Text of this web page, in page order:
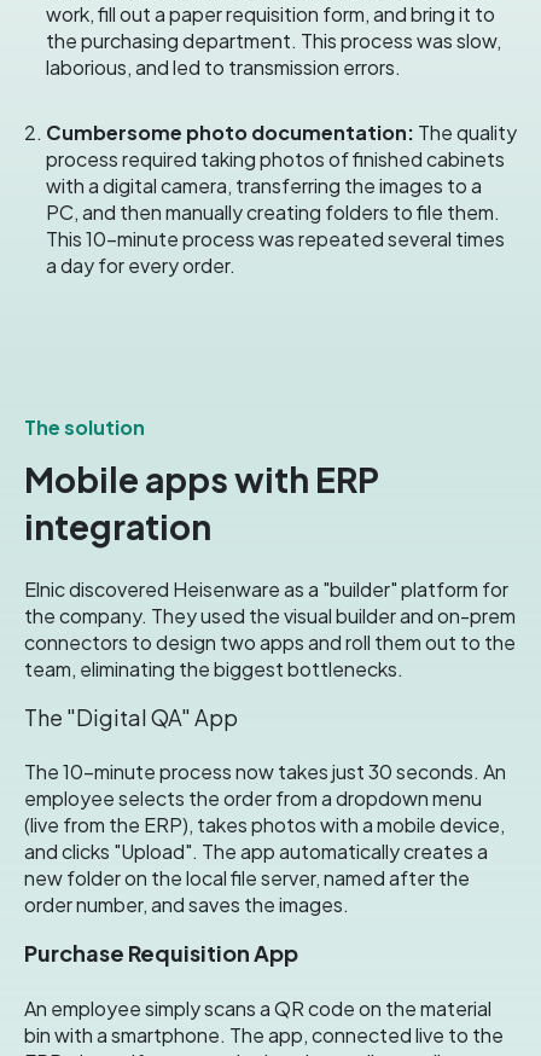
work, fill out a paper requisition form, and bring it to
the purchasing department. This process was slow,
laborious, and led to transmission errors.
Cumbersome photo documentation: The quality
process required taking photos of finished cabinets
with a digital camera, transferring the images to a
PC, and then manually creating folders to file them.
This 10-minute process was repeated several times
a day for every order.
The solution
Mobile apps with ERP
integration
Elnic discovered Heisenware as a "builder" platform for
the company. They used the visual builder and on-prem
connectors to design two apps and roll them out to the
team, eliminating the biggest bottlenecks.
The "Digital QA" App
The 10-minute process now takes just 30 seconds. An
employee selects the order from a dropdown menu
(live from the ERP), takes photos with a mobile device,
and clicks "Upload". The app automatically creates a
new folder on the local file server, named after the
order number, and saves the images.
Purchase Requisition App
An employee simply scans a QR code on the material
bin with a smartphone. The app, connected live to the